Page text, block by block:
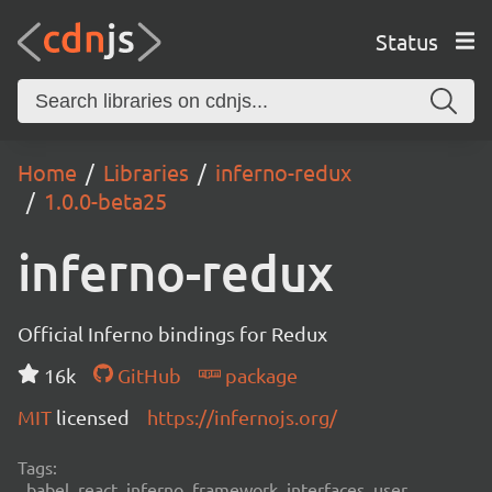
Status
Home Libraries
inferno-redux
1.0.0-beta25
inferno-redux
Official Inferno bindings for Redux
16k
GitHub
package
MIT licensed https://infernojs.org/
Tags: